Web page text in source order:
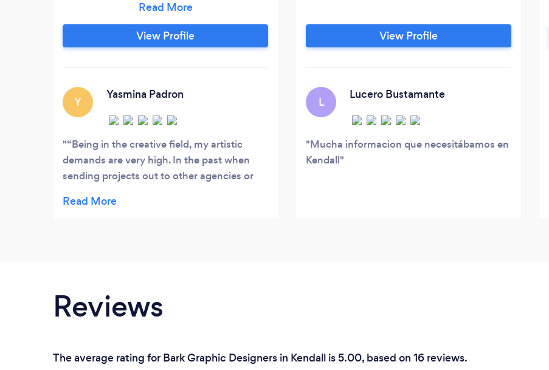
Design
View Profile
Y
Yasmina Padron
“Being in the creative field, my artistic
demands are very high. In the past when
sending projects out to other agencies or
lengthy and communication very complex.
View Profile
L
Lucero Bustamante
Mucha informacion que necesitábamos en
Kendall
Reviews
The average rating for Bark Graphic Designers in Kendall is 5.00, based on 16 reviews.